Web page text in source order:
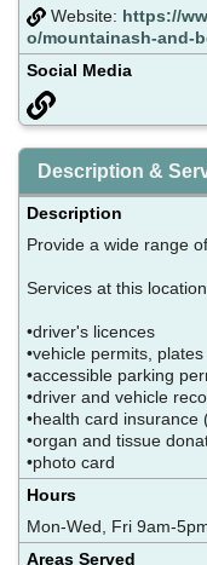
Website: https://
o/mountainash-and-
Social Media
Description &
Description
Provide a wide range
Services at this
•driver's licences
•vehicle permits,
•accessible parking
•driver and vehicle
•health card insurance
•organ and tissue
•photo card
Hours
Mon-Wed, Fri 9am-
Areas Served